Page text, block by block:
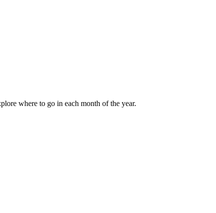
where to go in each month of the year.